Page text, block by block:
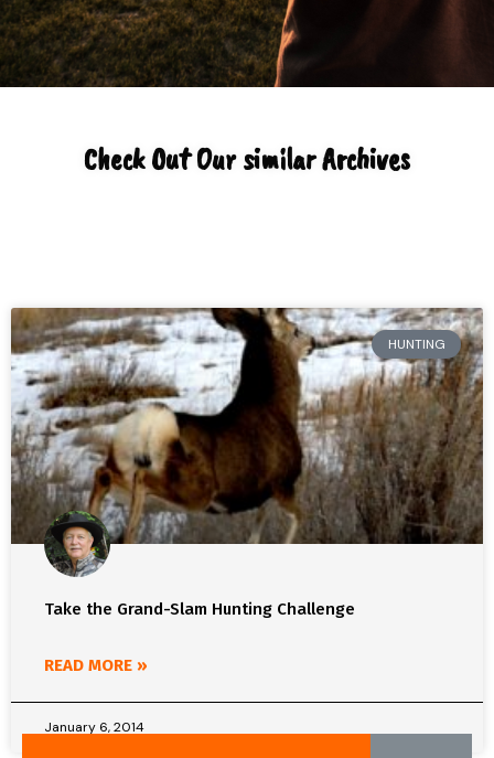
Check Out Our similar Archives
HUNTING
Take the Grand-Slam Hunting Challenge
READ MORE »
January 6, 2014